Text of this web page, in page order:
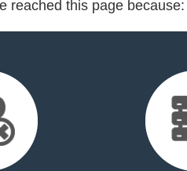
reached this page because: